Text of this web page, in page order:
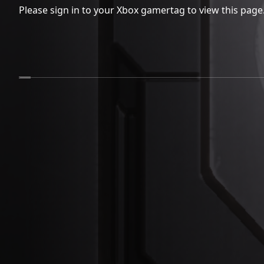
Please sign in to your Xbox gamertag to view this